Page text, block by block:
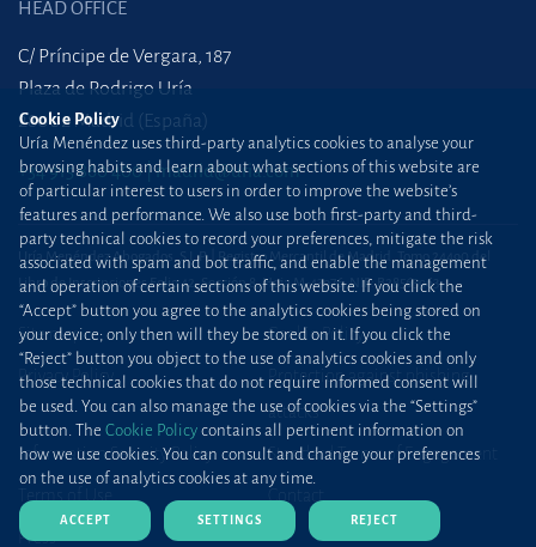
HEAD OFFICE
C/ Príncipe de Vergara, 187
Plaza de Rodrigo Uría
28002 Madrid (España)
+34 915 860 400 madrid@uria.com
Uría Menéndez Abogados, S.L.P. | Registro Mercantil de Madrid, Tomo 24490 del
Libro de Inscripciones Folio 42, Sección 8, Hoja M-43976. NIF: B28563963
Site map Cookie Policy
Privacy Policy
Protection against phishing
attacks
Information Security Policy Standard Terms of Engagement
Terms of Use Contact
Press
Cookie Policy
Uría Menéndez uses third-party analytics cookies to analyse your
browsing habits and learn about what sections of this website are
of particular interest to users in order to improve the website’s
features and performance. We also use both first-party and third-
party technical cookies to record your preferences, mitigate the risk
associated with spam and bot traffic, and enable the management
and operation of certain sections of this website. If you click the
“Accept” button you agree to the analytics cookies being stored on
your device; only then will they be stored on it. If you click the
“Reject” button you object to the use of analytics cookies and only
those technical cookies that do not require informed consent will
be used. You can also manage the use of cookies via the “Settings”
button. The Cookie Policy contains all pertinent information on
how we use cookies. You can consult and change your preferences
on the use of analytics cookies at any time.
ACCEPT SETTINGS REJECT